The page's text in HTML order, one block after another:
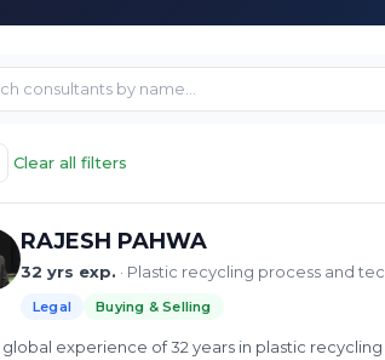
Clear all filters
RAJESH PAHWA
32 yrs exp. · Plastic recycling process and
Legal Buying & Selling
global experience of 32 years in plastic